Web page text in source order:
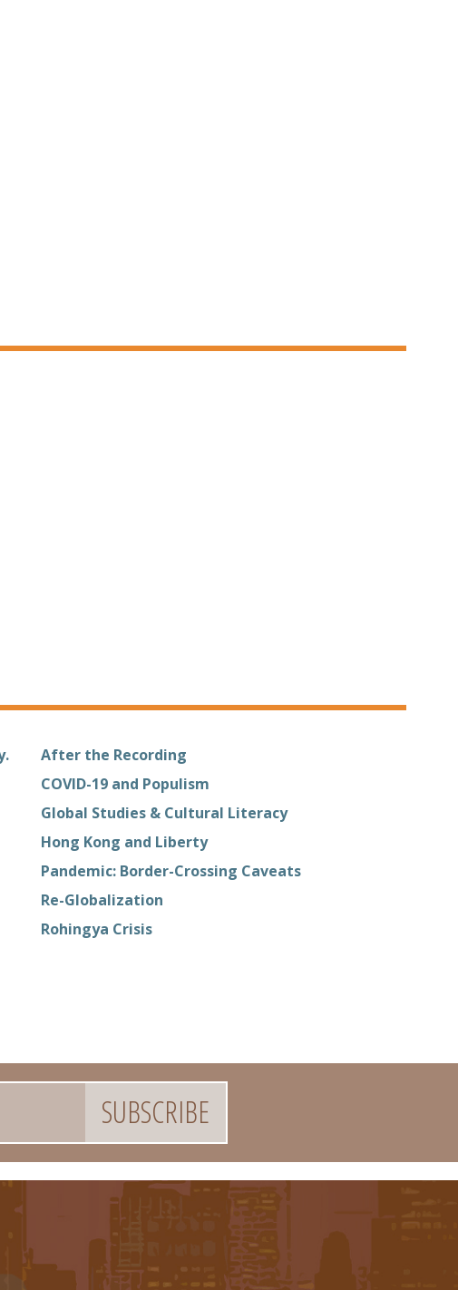
After the Recording
COVID-19 and Populism
Global Studies & Cultural Literacy
Hong Kong and Liberty
Pandemic: Border-Crossing Caveats
Re-Globalization
Rohingya Crisis